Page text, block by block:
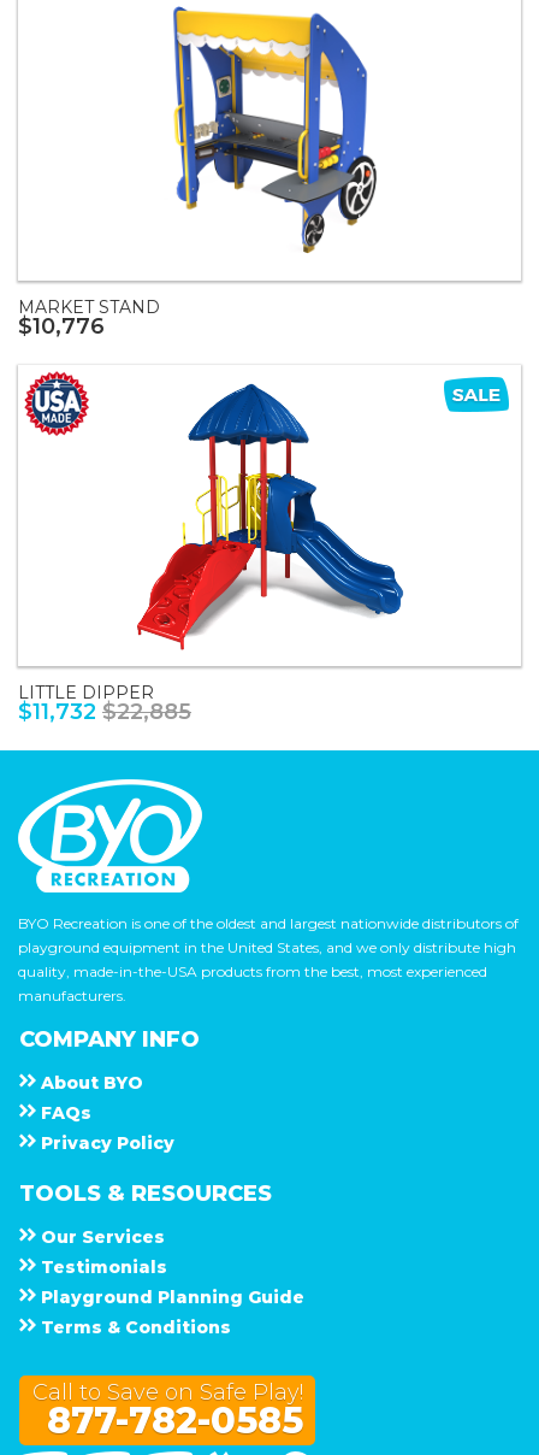
MARKET STAND
$10,776
LITTLE DIPPER
$11,732 $22,885
BYO Recreation is one of the oldest and largest nationwide distributors of
playground equipment in the United States, and we only distribute high
quality, made-in-the-USA products from the best, most experienced
manufacturers.
COMPANY INFO
About B Y O
F A Q s
Privacy Policy
TOOLS & RESOURCES
Our Services
Testimonials
Playground Planning Guide
Terms & Conditions
Call to Save on Safe Play!
877-782-0585